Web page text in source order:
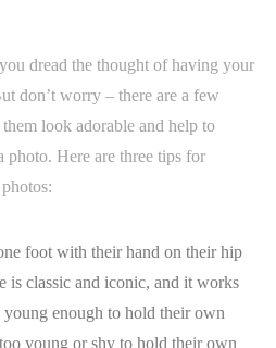
dread the thought of having your
don’t worry – there are a few
look adorable and help to
photo. Here are three tips for
foot with their hand on their hip
is classic and iconic, and it works
enough to hold their own
young or shy to hold their own